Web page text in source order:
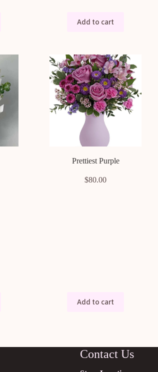
Add to cart
Prettiest Purple
$80.00
Add to cart
Contact Us